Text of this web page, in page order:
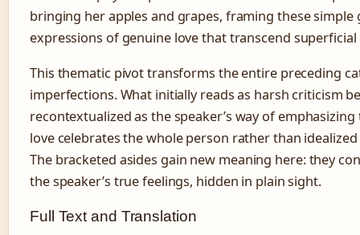
bringing her apples and grapes, framing these simple
expressions of genuine love that transcend superficial
This thematic pivot transforms the entire preceding
imperfections. What initially reads as harsh criticism
recontextualized as the speaker’s way of
love celebrates the whole person rather than
The bracketed asides gain new meaning here: they
the speaker’s true feelings, hidden in plain sight.
Full Text and Translation